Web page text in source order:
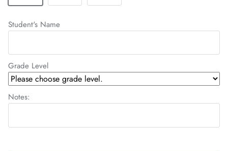
Student's Name
Grade Level
Notes: